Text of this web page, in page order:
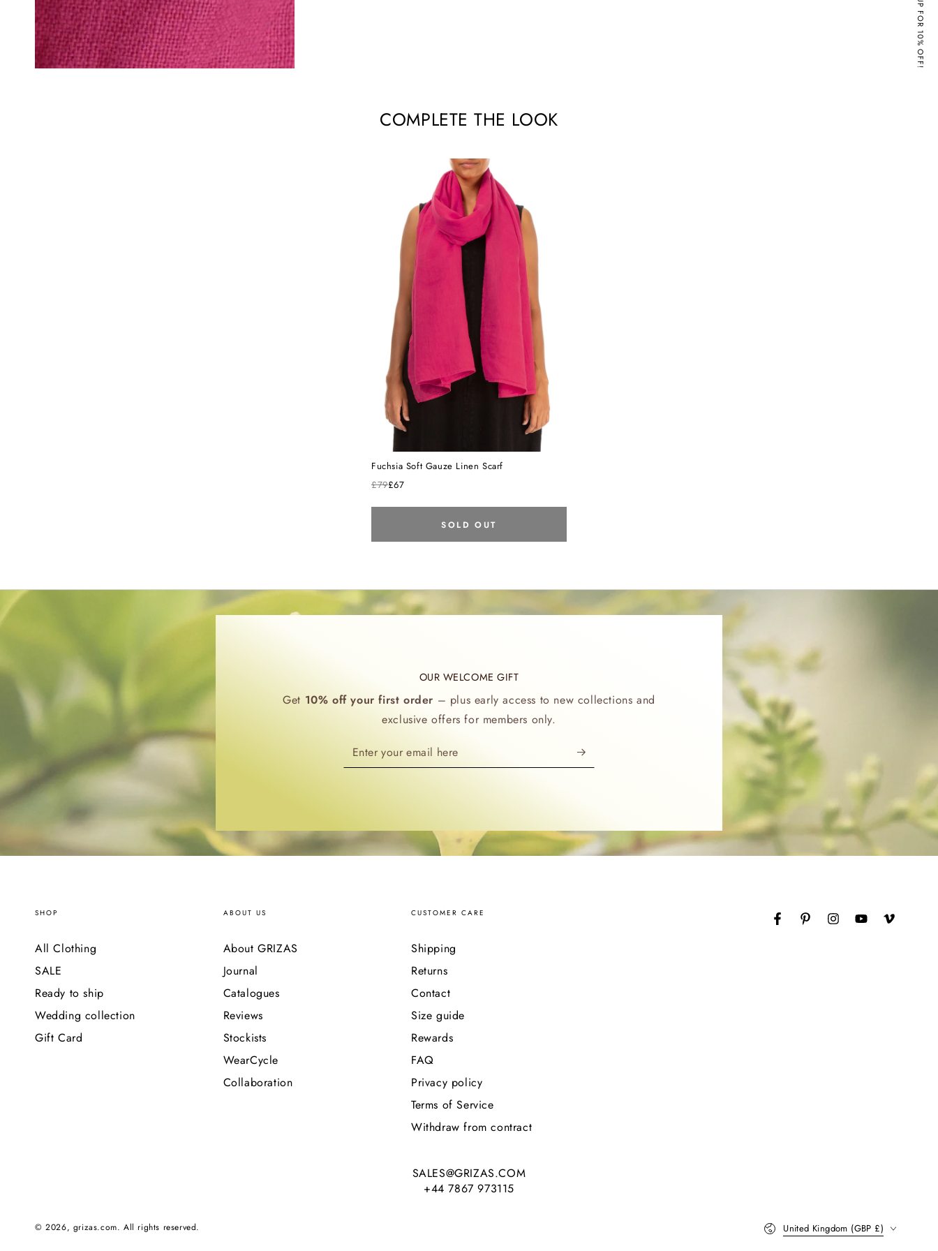
COMPLETE THE LOOK
Fuchsia Soft Gauze Linen Scarf
£79£67
SOLD OUT
OUR WELCOME GIFT
Get 10% off your first order – plus early access to new collections and
exclusive offers for members only.
Enter
your
SHOP
All Clothing
SALE
Ready to ship
Wedding collection
Gift Card
ABOUT US
About GRIZAS
Journal
Catalogues
Reviews
Stockists
WearCycle
Collaboration
CUSTOMER CARE
Shipping
Returns
Contact
Size guide
Rewards
FAQ
Privacy policy
Terms of Service
Withdraw from contract
FacebookPinterestInstagramYouTubeVimeo
SALES@GRIZAS.COM
+44 7867 973115
© 2026, grizas.com. All rights reserved. United Kingdom (GBP £)
SIGN UP FOR 10% OFF!